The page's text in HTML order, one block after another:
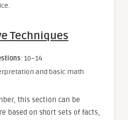
Techniques
: 10–14
and basic math
this section can be
based on short sets of facts,